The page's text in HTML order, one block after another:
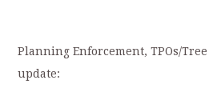
Planning Enforcement, TPOs/
update: